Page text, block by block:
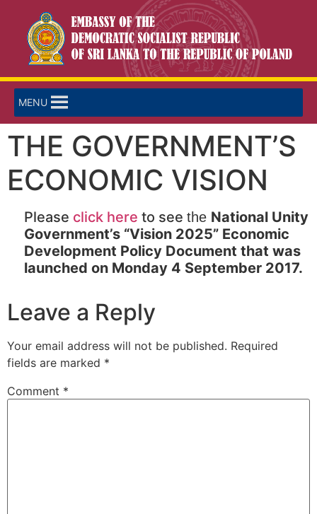
MENU
THE GOVERNMENT’S
ECONOMIC VISION
Please click here to see the National Unity
Government’s “Vision 2025” Economic
Development Policy Document that was
launched on Monday 4 September 2017.
Leave a Reply
Your email address will not be published. Required
fields are marked *
Comment *